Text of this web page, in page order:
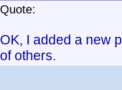
Quote:
OK, I added a new
of others.